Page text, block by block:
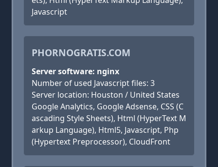
Javascript
PHORNOGRATIS.COM
Server software: nginx
Number of used Javascript files: 3
Server location: Houston / United States
Google Analytics, Google Adsense, CSS (C
ascading Style Sheets), Html (HyperText M
arkup Language), Html5, Javascript, Php
(Hypertext Preprocessor), CloudFront